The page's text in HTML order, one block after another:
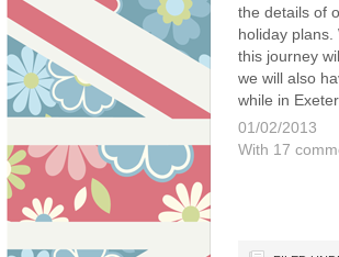
the details of
holiday plans.
this journey
we will also
while in
days. This
want to hire a
01/02/2013
With 17